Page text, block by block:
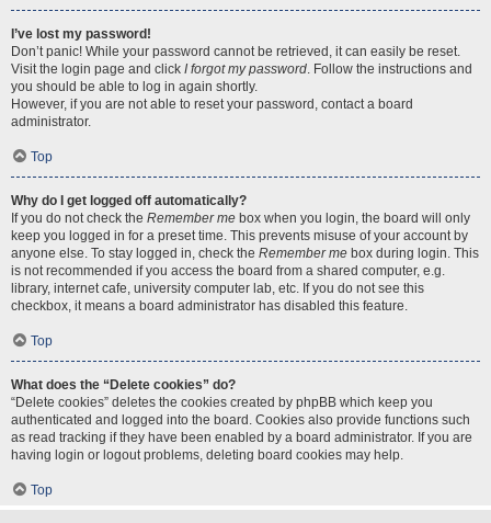
I’ve lost my password!
Don’t panic! While your password cannot be retrieved, it can easily be reset.
Visit the login page and click I forgot my password. Follow the instructions and
you should be able to log in again shortly.
However, if you are not able to reset your password, contact a board
administrator.
Top
Why do I get logged off automatically?
If you do not check the Remember me box when you login, the board will only
keep you logged in for a preset time. This prevents misuse of your account by
anyone else. To stay logged in, check the Remember me box during login. This
is not recommended if you access the board from a shared computer, e.g.
library, internet cafe, university computer lab, etc. If you do not see this
checkbox, it means a board administrator has disabled this feature.
Top
What does the “Delete cookies” do?
“Delete cookies” deletes the cookies created by phpBB which keep you
authenticated and logged into the board. Cookies also provide functions such
as read tracking if they have been enabled by a board administrator. If you are
having login or logout problems, deleting board cookies may help.
Top